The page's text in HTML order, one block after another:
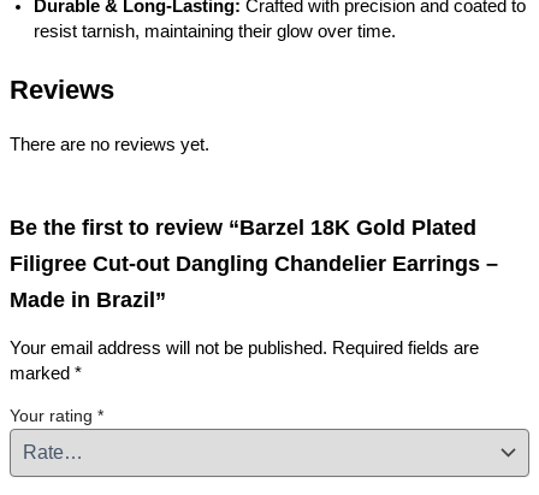
Durable & Long-Lasting: Crafted with precision and coated to
resist tarnish, maintaining their glow over time.
Reviews
There are no reviews yet.
Be the first to review “Barzel 18K Gold Plated
Filigree Cut-out Dangling Chandelier Earrings –
Made in Brazil”
Your email address will not be published. Required fields are
marked *
Your rating *